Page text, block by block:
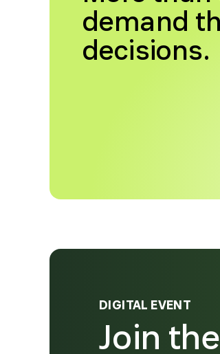
demand
decisions.
DIGITAL EVENT
Join